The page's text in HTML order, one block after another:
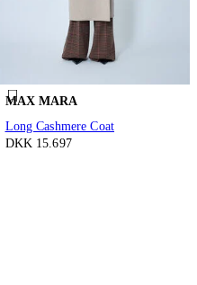
MAX MARA
Long Cashmere Coat
DKK 15.697